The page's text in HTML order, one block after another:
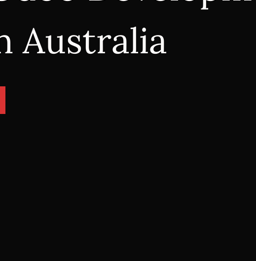
Australia